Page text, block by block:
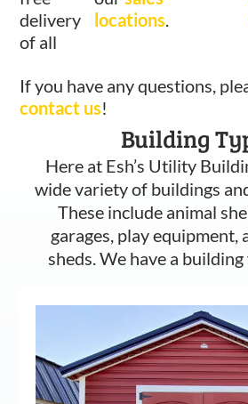
delivery
of all
locations.
If you have any questions,
contact us!
Building
Here at Esh’s Utility
wide variety of buildings
These include animal
garages, play equipment,
sheds. We have a